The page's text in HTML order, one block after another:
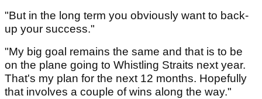
"But in the long term you obviously want to back-
up your success."
"My big goal remains the same and that is to be
on the plane going to Whistling Straits next year.
That's my plan for the next 12 months. Hopefully
that involves a couple of wins along the way."